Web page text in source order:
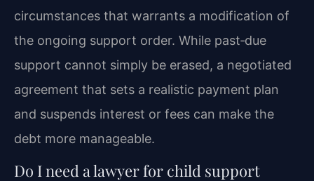
circumstances that warrants a modification of
the ongoing support order. While past‑due
support cannot simply be erased, a negotiated
agreement that sets a realistic payment plan
and suspends interest or fees can make the
debt more manageable.
Do I need a lawyer for child support